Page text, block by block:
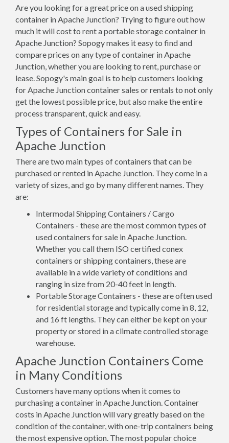
Are you looking for a great price on a used shipping
container in Apache Junction? Trying to figure out how
much it will cost to rent a portable storage container in
Apache Junction? Sopogy makes it easy to find and
compare prices on any type of container in Apache
Junction, whether you are looking to rent, purchase or
lease. Sopogy's main goal is to help customers looking
for Apache Junction container sales or rentals to not only
get the lowest possible price, but also make the entire
process transparent, quick and easy.
Types of Containers for Sale in
Apache Junction
There are two main types of containers that can be
purchased or rented in Apache Junction. They come in a
variety of sizes, and go by many different names. They
are:
Intermodal Shipping Containers / Cargo
Containers - these are the most common types of
used containers for sale in Apache Junction.
Whether you call them ISO certified conex
containers or shipping containers, these are
available in a wide variety of conditions and
ranging in size from 20-40 feet in length.
Portable Storage Containers - these are often used
for residential storage and typically come in 8, 12,
and 16 ft lengths. They can either be kept on your
property or stored in a climate controlled storage
warehouse.
Apache Junction Containers Come
in Many Conditions
Customers have many options when it comes to
purchasing a container in Apache Junction. Container
costs in Apache Junction will vary greatly based on the
condition of the container, with one-trip containers being
the most expensive option. The most popular choice